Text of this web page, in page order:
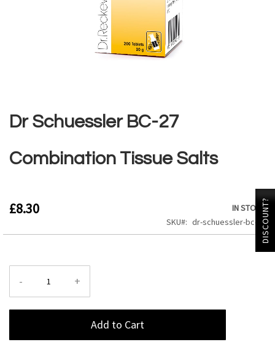
the
beginning
the
images
Dr Schuessler BC-27
Combination Tissue Salts
£8.30
IN STOCK
SKU
dr-schuessler-bc-27
- +
Add to Cart
DISCOUNT?